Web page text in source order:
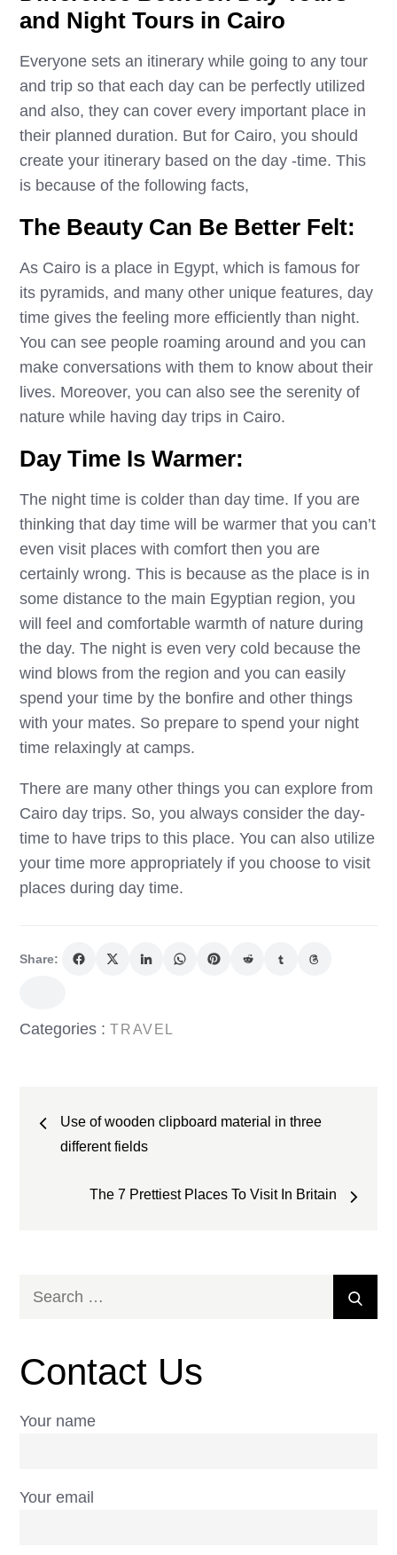
and Night Tours in Cairo
Everyone sets an itinerary while going to any tour
and trip so that each day can be perfectly utilized
and also, they can cover every important place in
their planned duration. But for Cairo, you should
create your itinerary based on the day -time. This
is because of the following facts,
The Beauty Can Be Better Felt:
As Cairo is a place in Egypt, which is famous for
its pyramids, and many other unique features, day
time gives the feeling more efficiently than night.
You can see people roaming around and you can
make conversations with them to know about their
lives. Moreover, you can also see the serenity of
nature while having day trips in Cairo.
Day Time Is Warmer:
The night time is colder than day time. If you are
thinking that day time will be warmer that you can’t
even visit places with comfort then you are
certainly wrong. This is because as the place is in
some distance to the main Egyptian region, you
will feel and comfortable warmth of nature during
the day. The night is even very cold because the
wind blows from the region and you can easily
spend your time by the bonfire and other things
with your mates. So prepare to spend your night
time relaxingly at camps.
There are many other things you can explore from
Cairo day trips. So, you always consider the day-
time to have trips to this place. You can also utilize
your time more appropriately if you choose to visit
places during day time.
Share:
Categories
Categories :TRAVEL
Post
navigation
Use of wooden clipboard material in three
different fields
The 7 Prettiest Places To Visit In Britain
Contact Us
Your name
Your email